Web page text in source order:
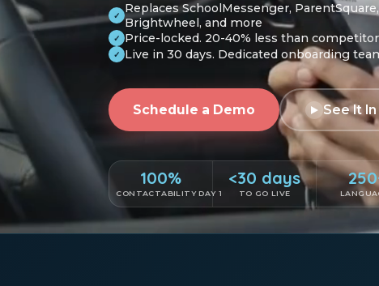
✓
Replaces SchoolMessenger,
Brightwheel, and more
✓ Price-locked. 20-40% less than
✓ Live in 30 days. Dedicated onboarding
Schedule a Demo See It
100%
CONTACTABILITY DAY 1
<30 days
TO GO LIVE